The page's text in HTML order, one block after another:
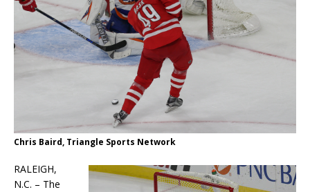
Chris Baird, Triangle Sports Network
RALEIGH,
N.C. – The